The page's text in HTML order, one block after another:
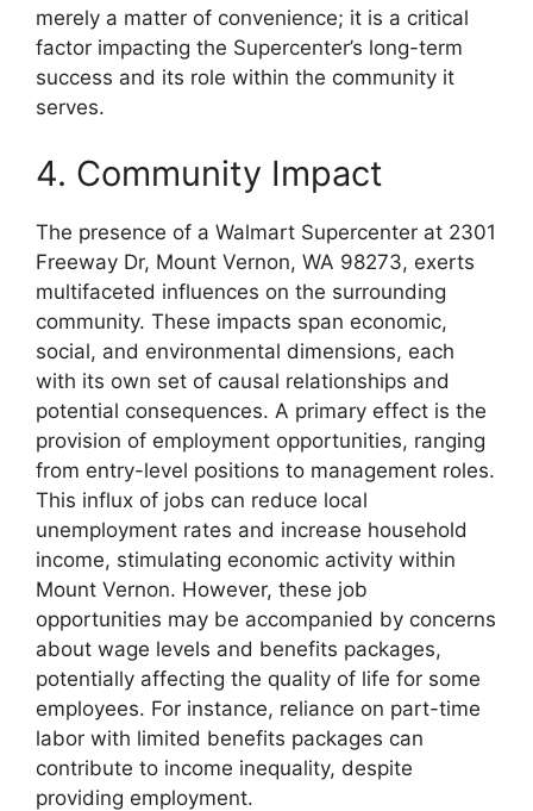
merely a matter of convenience; it is a critical
factor impacting the Supercenter’s long-term
success and its role within the community it
serves.
4. Community Impact
The presence of a Walmart Supercenter at 2301
Freeway Dr, Mount Vernon, WA 98273, exerts
multifaceted influences on the surrounding
community. These impacts span economic,
social, and environmental dimensions, each
with its own set of causal relationships and
potential consequences. A primary effect is the
provision of employment opportunities, ranging
from entry-level positions to management roles.
This influx of jobs can reduce local
unemployment rates and increase household
income, stimulating economic activity within
Mount Vernon. However, these job
opportunities may be accompanied by concerns
about wage levels and benefits packages,
potentially affecting the quality of life for some
employees. For instance, reliance on part-time
labor with limited benefits packages can
contribute to income inequality, despite
providing employment.